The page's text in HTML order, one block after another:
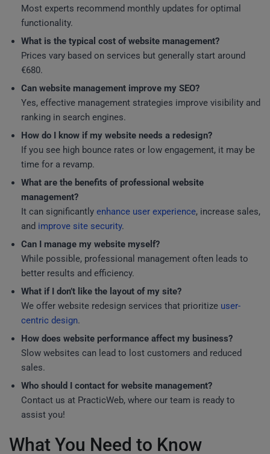
Most experts recommend monthly updates for optimal
functionality.
What is the typical cost of website management?
Prices vary based on services but generally start around
€680.
Can website management improve my SEO?
Yes, effective management strategies improve visibility and
ranking in search engines.
How do I know if my website needs a redesign?
If you see high bounce rates or low engagement, it may be
time for a revamp.
What are the benefits of professional website
management?
It can significantly enhance user experience, increase sales,
and improve site security.
Can I manage my website myself?
While possible, professional management often leads to
better results and efficiency.
What if I don’t like the layout of my site?
We offer website redesign services that prioritize user-
centric design.
How does website performance affect my business?
Slow websites can lead to lost customers and reduced
sales.
Who should I contact for website management?
Contact us at PracticWeb, where our team is ready to
assist you!
What You Need to Know